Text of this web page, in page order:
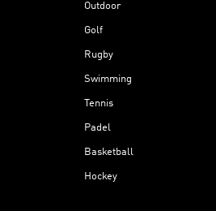
Outdoor
Golf
Rugby
Swimming
Tennis
Padel
Basketball
Hockey